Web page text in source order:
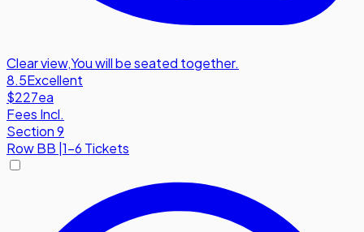
Clear view,You will be seated together.
8.5Excellent
$227ea
Fees Incl.
Section 9
RowBB 1-6 Tickets